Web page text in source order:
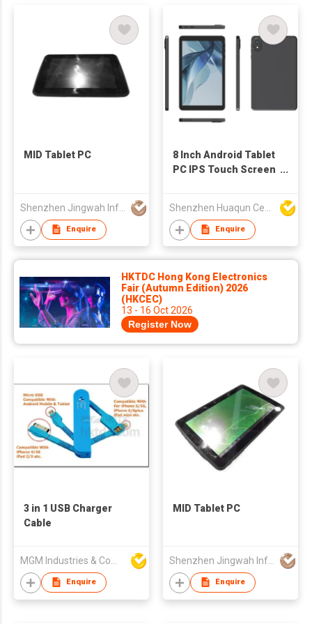
MID Tablet PC
Shenzhen Jingwah Information Technology Co., Ltd.
Enquire
8 Inch Android Tablet
PC IPS Touch Screen
Enquire
HKTDC Hong Kong Electronics
Fair (Autumn Edition) 2026
(HKCEC)
13 - 16 Oct 2026
Register Now
3 in 1 USB Charger
Cable
Enquire
MID Tablet PC
Shenzhen Jingwah Information Technology Co., Ltd.
Enquire